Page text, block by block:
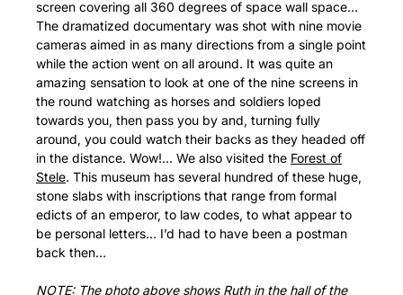
screen covering all 360 degrees of space wall space…
The dramatized documentary was shot with nine movie
cameras aimed in as many directions from a single point
while the action went on all around. It was quite an
amazing sensation to look at one of the nine screens in
the round watching as horses and soldiers loped
towards you, then pass you by and, turning fully
around, you could watch their backs as they headed off
in the distance. Wow!… We also visited the Forest of
Stele. This museum has several hundred of these huge,
stone slabs with inscriptions that range from formal
edicts of an emperor, to law codes, to what appear to
be personal letters… I’d had to have been a postman
back then…
NOTE: The photo above shows Ruth in the hall of the